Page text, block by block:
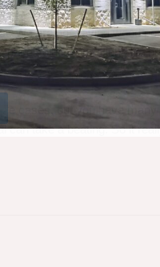
We are not saying wood
solution, or a long life
cases, but you have
can take a beating. So it